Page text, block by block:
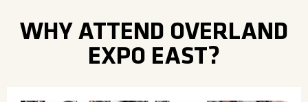
WHY ATTEND OVERLAND
EXPO EAST?